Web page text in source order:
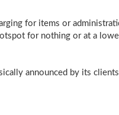
for items or
for nothing or at a
announced by its